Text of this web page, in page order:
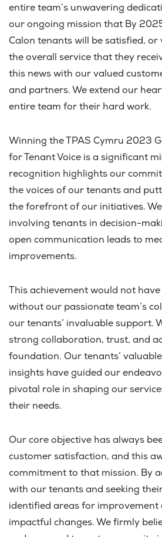
entire team’s unwavering
our ongoing mission that By
Calon tenants will be satisfied, or
the overall service that they
this news with our valued
and partners. We extend our
entire team for their hard work.
Winning the TPAS Cymru 2023
for Tenant Voice is a significant
recognition highlights our
the voices of our tenants and
the forefront of our initiatives.
involving tenants in decision-
open communication leads to
improvements.
This achievement would not
without our passionate team’s
our tenants’ invaluable support.
strong collaboration, trust, and
foundation. Our tenants’
insights have guided our
pivotal role in shaping our
their needs.
Our core objective has always
customer satisfaction, and this
commitment to that mission. By
with our tenants and seeking
identified areas for improvement
impactful changes. We firmly